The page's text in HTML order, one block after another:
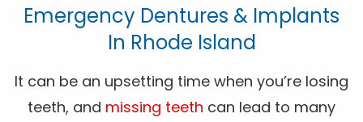
Emergency Dentures & Implants
In Rhode Island
It can be an upsetting time when you’re losing
teeth, and missing teeth can lead to many